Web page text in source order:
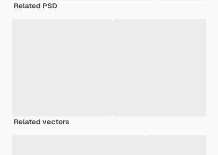
Related PSD
Related vectors